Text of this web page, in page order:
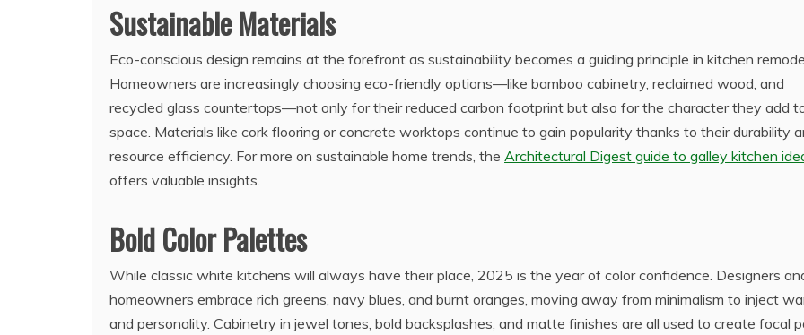
Sustainable Materials
Eco-conscious design remains at the forefront as sustainability becomes a guiding principle in kitchen
Homeowners are increasingly choosing eco-friendly options—like bamboo cabinetry, reclaimed wood, and
recycled glass countertops—not only for their reduced carbon footprint but also for the character they add
space. Materials like cork flooring or concrete worktops continue to gain popularity thanks to their durability
resource efficiency. For more on sustainable home trends, the Architectural Digest guide to galley kitchen
offers valuable insights.
Bold Color Palettes
While classic white kitchens will always have their place, 2025 is the year of color confidence. Designers
homeowners embrace rich greens, navy blues, and burnt oranges, moving away from minimalism to inject
and personality. Cabinetry in jewel tones, bold backsplashes, and matte finishes are all used to create focal